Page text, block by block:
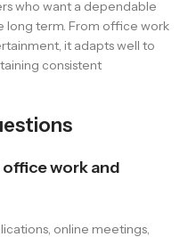
who want a dependable
long term. From office work
it adapts well to
consistent
work and
online meetings,